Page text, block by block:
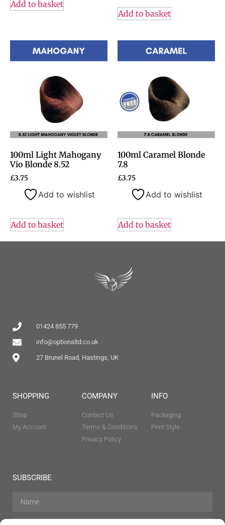
Add to basket
Add to basket
100ml Light Mahogany
Vio Blonde 8.52
£3.75
Add to wishlist
Add to basket
100ml Caramel Blonde
7.8
£3.75
Add to wishlist
Add to basket
01424 855 779
info@optionsltd.co.uk
27 Brunel Road, Hastings, UK
SHOPPING
Shop
My Account
COMPANY
Contact Us
Terms & Conditions
Privacy Policy
INFO
Packaging
Print Style
SUBSCRIBE